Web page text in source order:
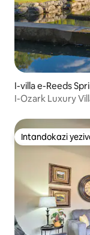
I-villa e-Reeds
I-Ozark Luxury
Intandokazi
Intandokazi